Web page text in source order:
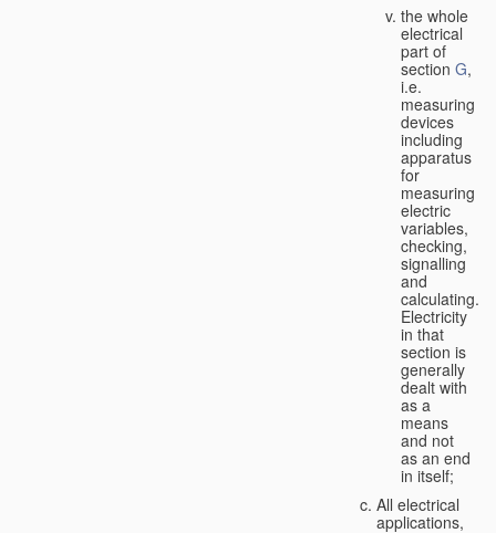
the whole
electrical
part of
section G,
i.e.
measuring
devices
including
apparatus
for
measuring
electric
variables,
checking,
signalling
and
calculating.
Electricity
in that
section is
generally
dealt with
as a
means
and not
as an end
in itself;
All electrical
applications,